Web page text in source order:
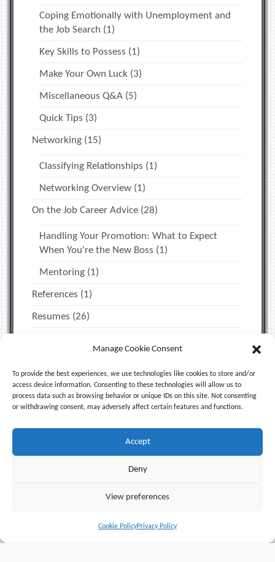
Manage Cookie Consent
To provide the best experiences, we use technologies like cookies to store and/or
access device information. Consenting to these technologies will allow us to
process data such as browsing behavior or unique IDs on this site. Not consenting
or withdrawing consent, may adversely affect certain features and functions.
Accept
Deny
View preferences
Cookie PolicyPrivacy Policy
Coping Emotionally with Unemployment and
the Job Search (1)
Key Skills to Possess (1)
Make Your Own Luck (3)
Miscellaneous Q&A (5)
Quick Tips (3)
Networking (15)
Classifying Relationships (1)
Networking Overview (1)
On the Job Career Advice (28)
Handling Your Promotion: What to Expect
When You're the New Boss (1)
Mentoring (1)
References (1)
Resumes (26)
Time Management & Personal Productivity(1)
Uncategorized(5)
X (Twitter)
Jeff Blum, Equinox Enterprises LLC